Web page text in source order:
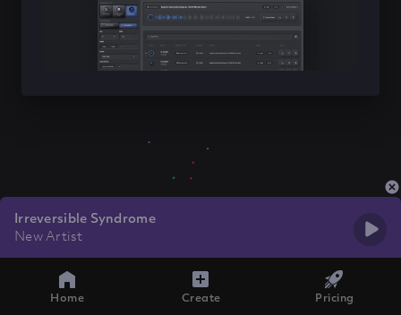
Irreversible Syndrome
New Artist
Home Create Pricing